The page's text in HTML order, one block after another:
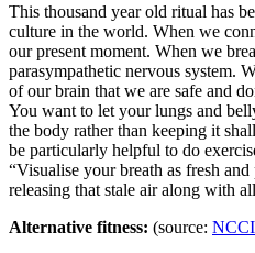
This thousand year old ritual has
culture in the world. When we
our present moment. When we
parasympathetic nervous system.
of our brain that we are safe and
You want to let your lungs and
the body rather than keeping it
be particularly helpful to do
“Visualise your breath as fresh
releasing that stale air along with
Alternative fitness: (source: